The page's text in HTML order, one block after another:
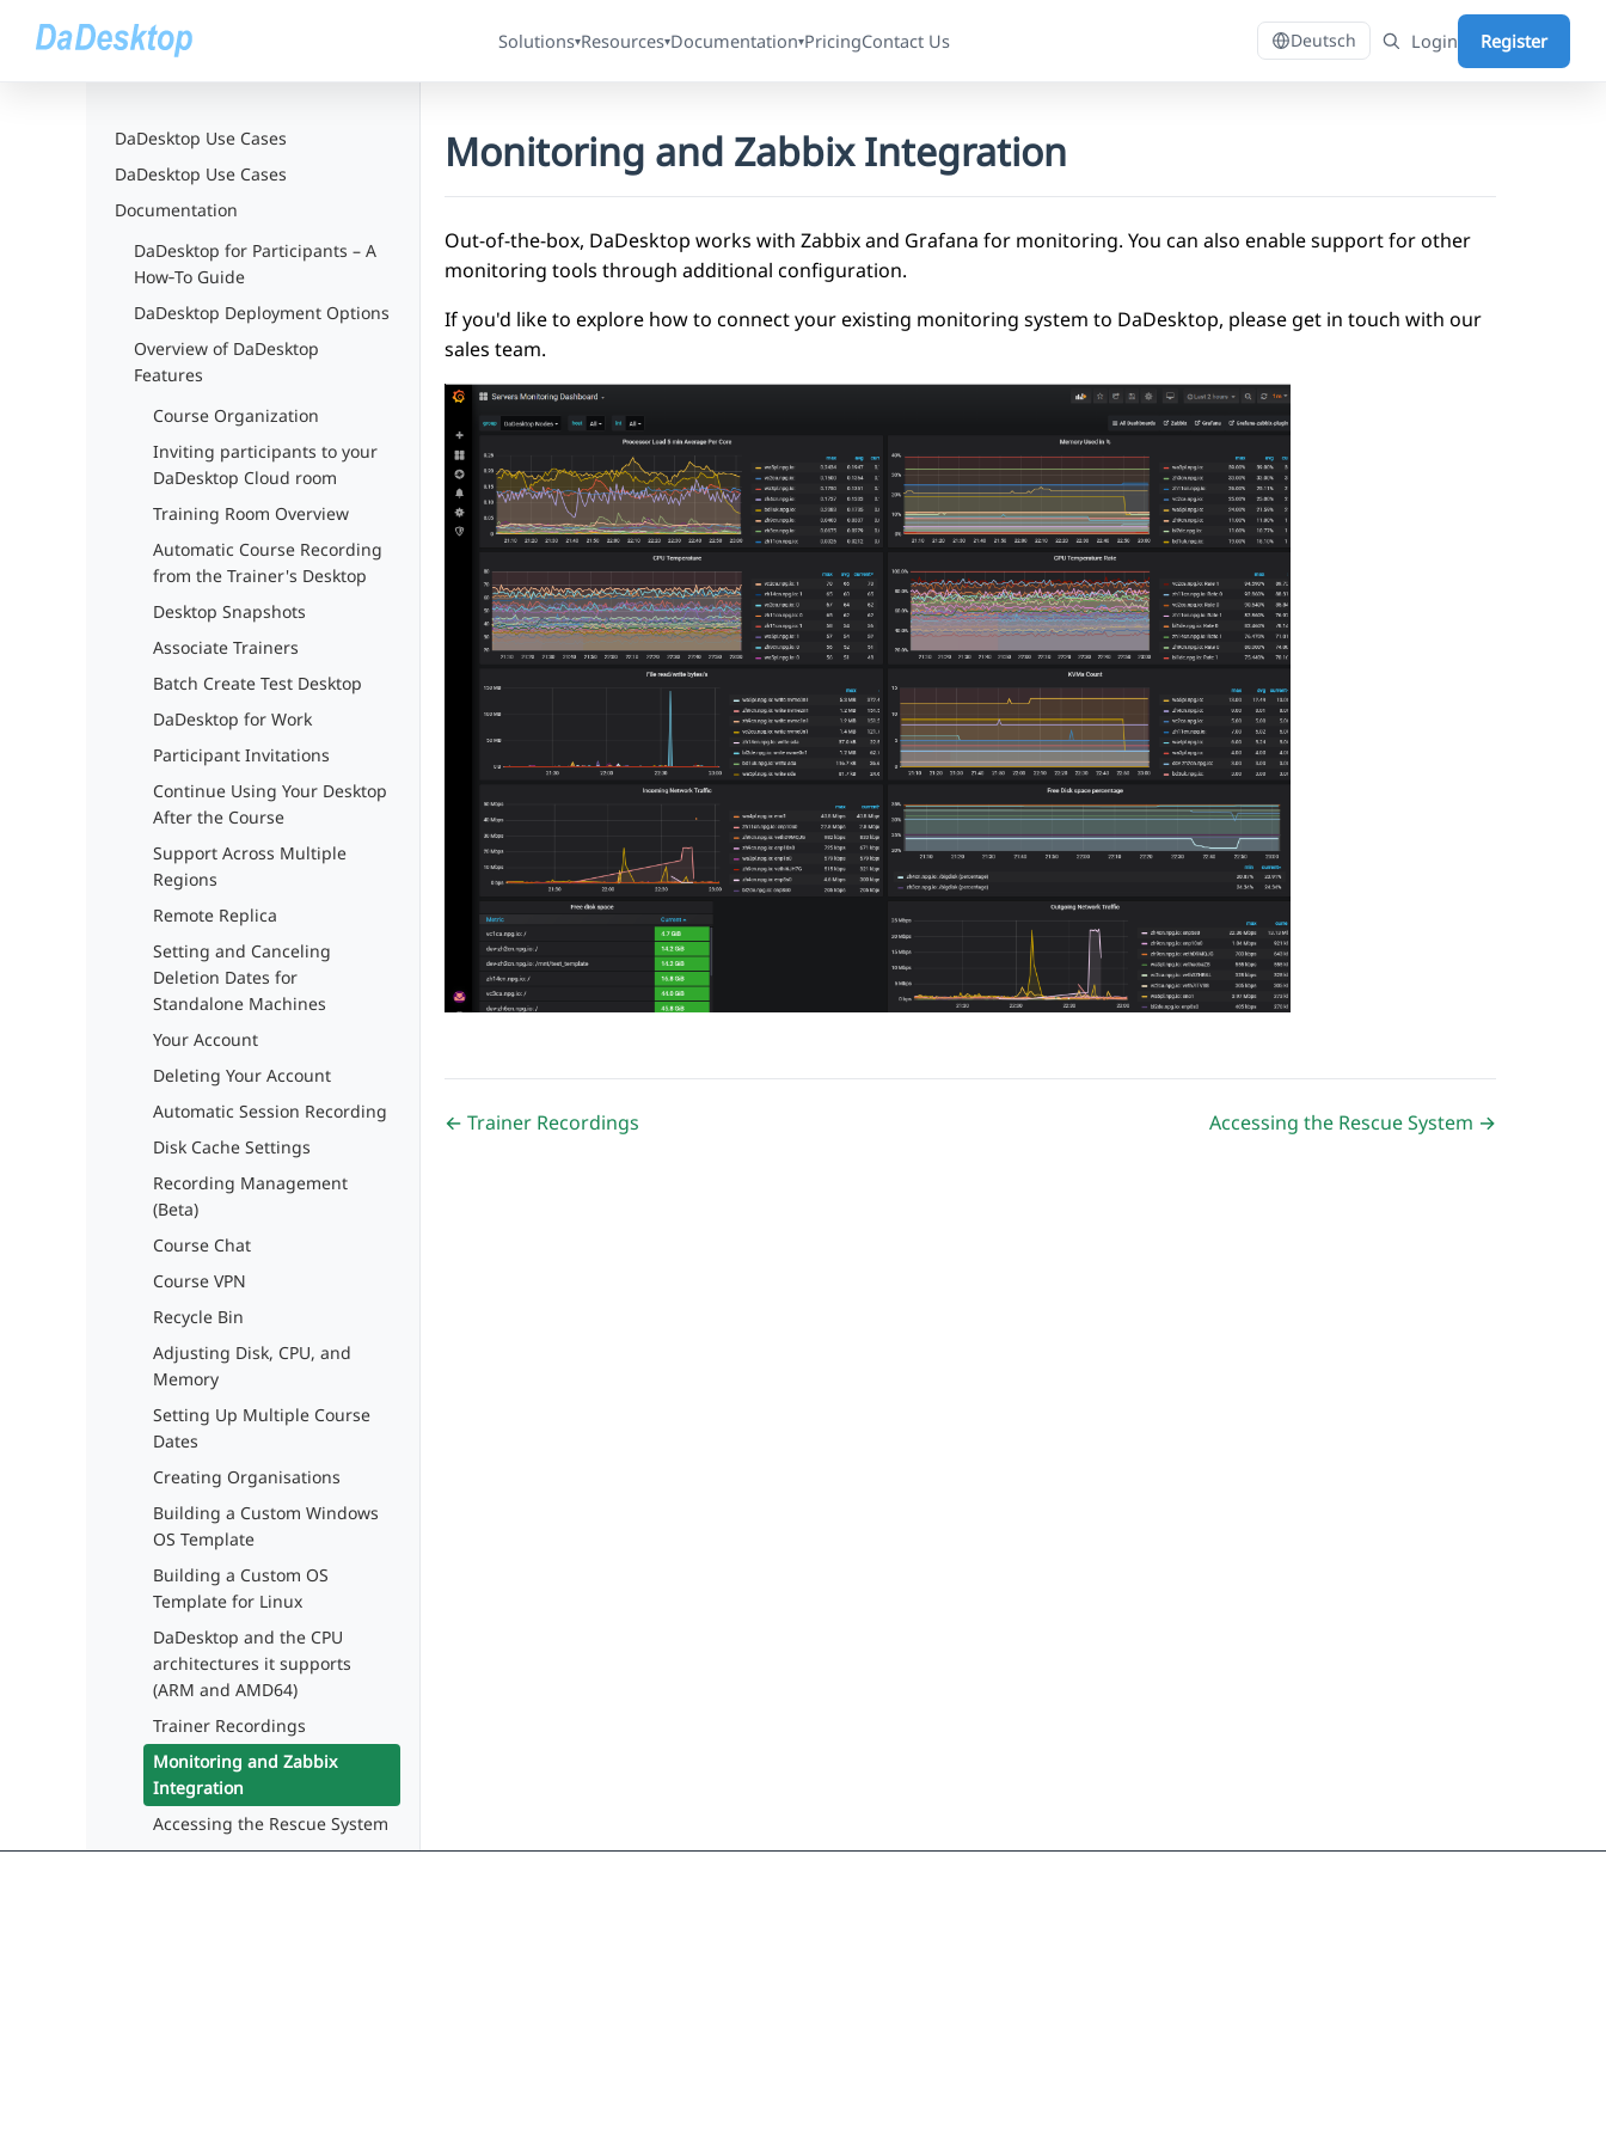
Solutions▾Resources▾Documentation▾PricingContact Us Deutsch Login Register
DaDesktop Use Cases
DaDesktop Use Cases
Documentation
DaDesktop for Participants – A
How‑To Guide
DaDesktop Deployment Options
Overview of DaDesktop
Features
Course Organization
Inviting participants to your
DaDesktop Cloud room
Training Room Overview
Automatic Course Recording
from the Trainer's Desktop
Desktop Snapshots
Associate Trainers
Batch Create Test Desktop
DaDesktop for Work
Participant Invitations
Continue Using Your Desktop
After the Course
Support Across Multiple
Regions
Remote Replica
Setting and Canceling
Deletion Dates for
Standalone Machines
Your Account
Deleting Your Account
Automatic Session Recording
Disk Cache Settings
Recording Management
(Beta)
Course Chat
Course VPN
Recycle Bin
Adjusting Disk, CPU, and
Memory
Setting Up Multiple Course
Dates
Creating Organisations
Building a Custom Windows
OS Template
Building a Custom OS
Template for Linux
DaDesktop and the CPU
architectures it supports
(ARM and AMD64)
Trainer Recordings
Monitoring and Zabbix
Integration
Accessing the Rescue System
API
Monitoring and Zabbix Integration
Out-of-the-box, DaDesktop works with Zabbix and Grafana for monitoring. You can also enable support for other
monitoring tools through additional configuration.
If you'd like to explore how to connect your existing monitoring system to DaDesktop, please get in touch with our
sales team.
← Trainer Recordings Accessing the Rescue System →